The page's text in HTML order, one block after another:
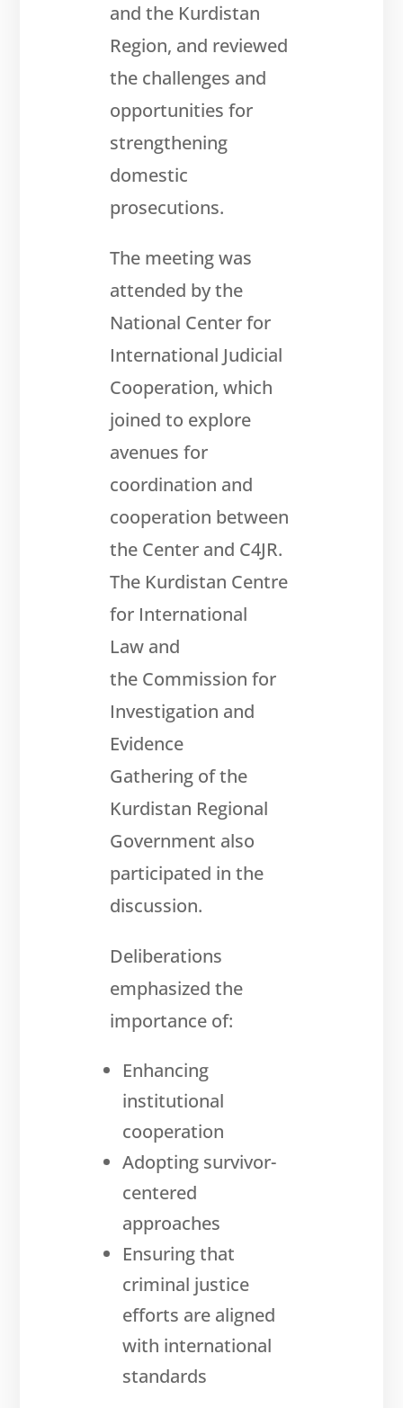
and the Kurdistan
Region, and reviewed
the challenges and
opportunities for
strengthening
domestic
prosecutions.
The meeting was
attended by the
National Center for
International Judicial
Cooperation, which
joined to explore
avenues for
coordination and
cooperation between
the Center and C4JR.
The Kurdistan Centre
for International
Law and
the Commission for
Investigation and
Evidence
Gathering of the
Kurdistan Regional
Government also
participated in the
discussion.
Deliberations
emphasized the
importance of:
Enhancing
institutional
cooperation
Adopting survivor-
centered
approaches
Ensuring that
criminal justice
efforts are aligned
with international
standards